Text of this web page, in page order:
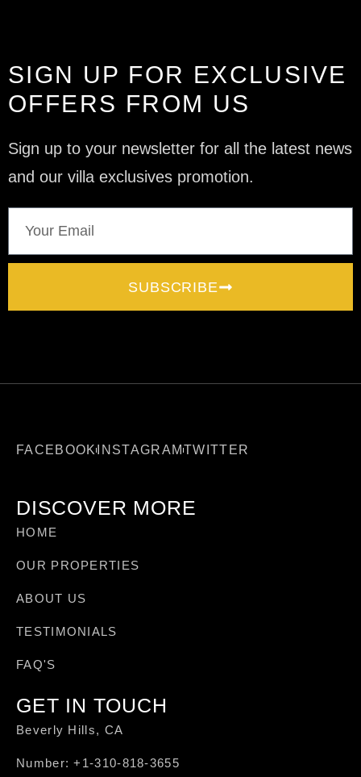
SIGN UP FOR EXCLUSIVE
OFFERS FROM US
Sign up to your newsletter for all the latest news
and our villa exclusives promotion.
SUBSCRIBE
FACEBOOK INSTAGRAMTWITTER
DISCOVER MORE
HOME
OUR PROPERTIES
ABOUT US
TESTIMONIALS
FAQ'S
GET IN TOUCH
Beverly Hills, CA
Number: +1-310-818-3655